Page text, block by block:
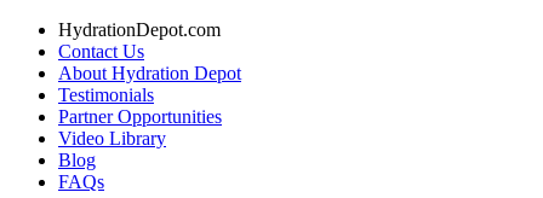
HydrationDepot.com
Contact Us
About Hydration Depot
Testimonials
Partner Opportunities
Video Library
Blog
FAQs